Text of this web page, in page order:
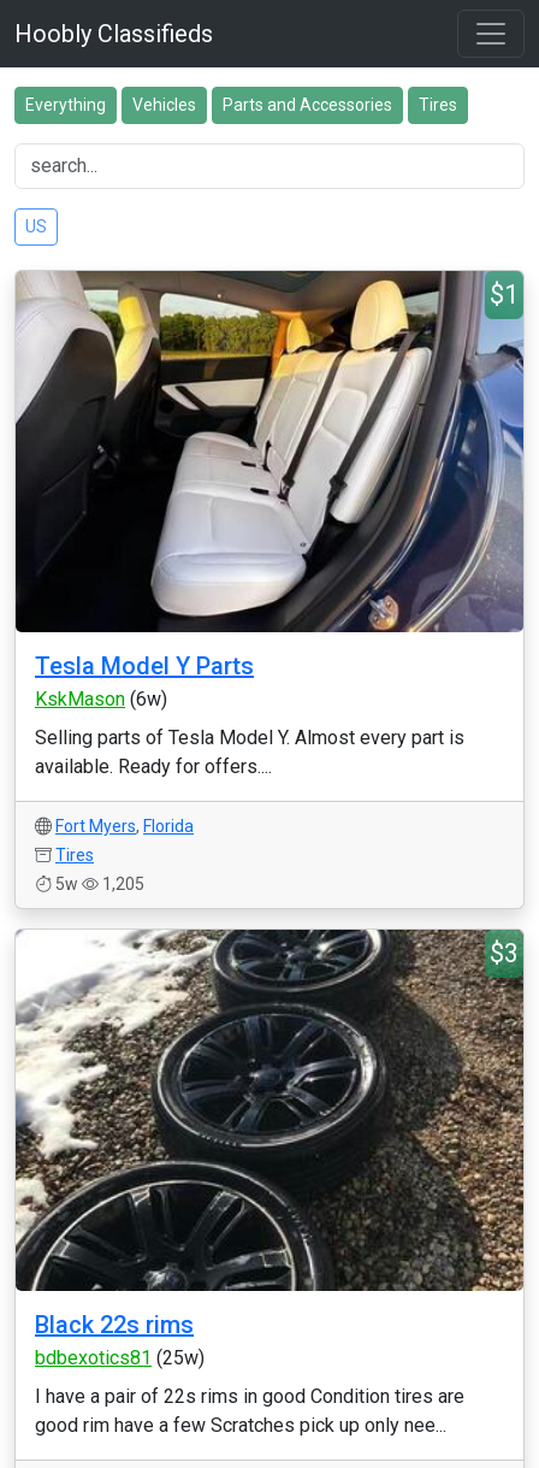
Hoobly Classifieds
Everything Vehicles Parts and Accessories Tires
US
$1
Tesla Model Y Parts
KskMason (6w)
Selling parts of Tesla Model Y. Almost every part is
available. Ready for offers....
Fort Myers, Florida
Tires
5w
1,205
$3
Black 22s rims
bdbexotics81 (25w)
I have a pair of 22s rims in good Condition tires are
good rim have a few Scratches pick up only nee...